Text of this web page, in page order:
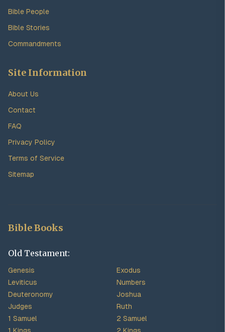
Bible People
Bible Stories
Commandments
Site Information
About Us
Contact
FAQ
Privacy Policy
Terms of Service
Sitemap
Bible Books
Old Testament:
Genesis
Exodus
Leviticus
Numbers
Deuteronomy
Joshua
Judges
Ruth
1 Samuel
2 Samuel